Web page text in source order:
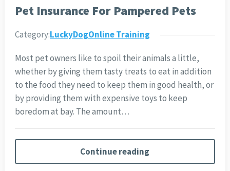
Pet Insurance For Pampered Pets
Category:LuckyDogOnline Training
Most pet owners like to spoil their animals a little,
whether by giving them tasty treats to eat in addition
to the food they need to keep them in good health, or
by providing them with expensive toys to keep
boredom at bay. The amount…
Continue reading